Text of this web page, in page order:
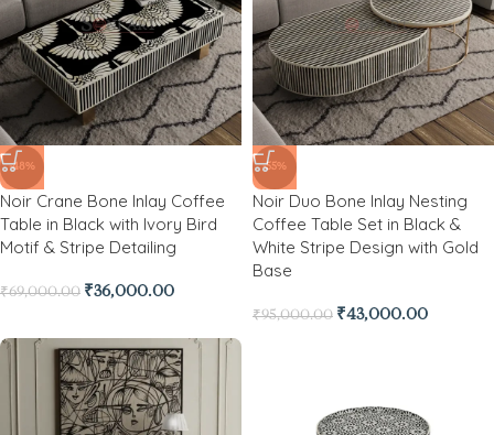
-48%
Noir Crane Bone Inlay Coffee
Table in Black with Ivory Bird
Motif & Stripe Detailing
₹69,000.00 ₹36,000.00
-55%
Noir Duo Bone Inlay Nesting
Coffee Table Set in Black &
White Stripe Design with Gold
Base
₹95,000.00 ₹43,000.00